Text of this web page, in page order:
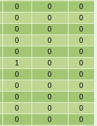
0 0
0
0 0
0
0 0
0
0 0
0
0 0
0
1 0
0
0 0
0
0 0
0
0 0
0
0 0
0
0 0
0